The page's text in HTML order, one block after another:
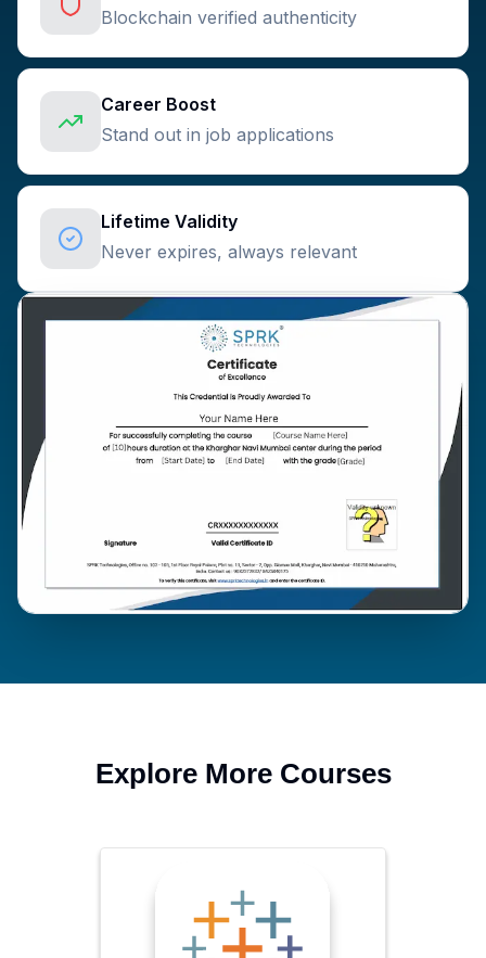
Blockchain verified authenticity
Career Boost
Stand out in job applications
Lifetime Validity
Never expires, always relevant
Explore More Courses